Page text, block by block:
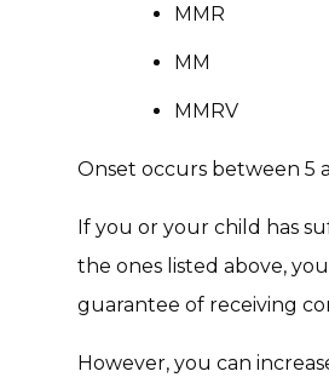
MMR
MM
MMRV
Onset occurs between 5
If you or your child has
the ones listed above,
guarantee of receiving
However, you can